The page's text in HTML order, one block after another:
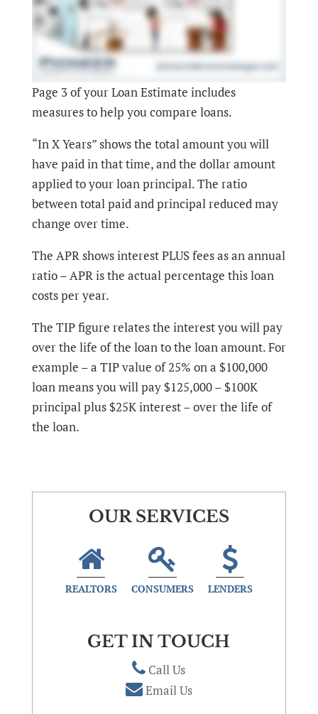
Page 3 of your Loan Estimate includes
measures to help you compare loans.
“In X Years” shows the total amount you will
have paid in that time, and the dollar amount
applied to your loan principal. The ratio
between total paid and principal reduced may
change over time.
The APR shows interest PLUS fees as an annual
ratio – APR is the actual percentage this loan
costs per year.
The TIP figure relates the interest you will pay
over the life of the loan to the loan amount. For
example – a TIP value of 25% on a $100,000
loan means you will pay $125,000 – $100K
principal plus $25K interest – over the life of
the loan.
OUR SERVICES
REALTORS CONSUMERS LENDERS
GET IN TOUCH
Call Us
Email Us